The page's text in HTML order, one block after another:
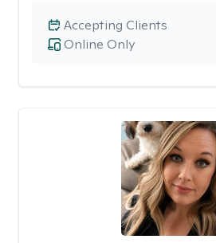
Online Only
Accepting Clients